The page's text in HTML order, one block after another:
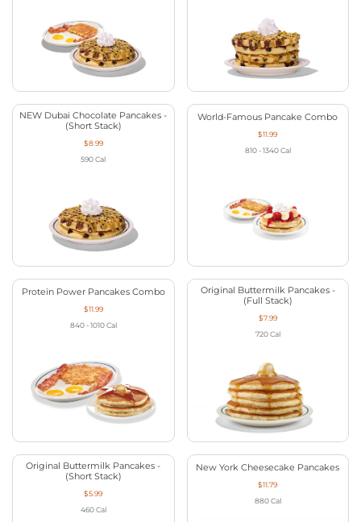
NEW Dubai Chocolate Pancakes -
(Short Stack)
$8.99
590 Cal
World-Famous Pancake Combo
$11.99
810 - 1340 Cal
Protein Power Pancakes Combo
$11.99
840 - 1010 Cal
Original Buttermilk Pancakes -
(Full Stack)
$7.99
720 Cal
Original Buttermilk Pancakes -
(Short Stack)
$5.99
460 Cal
New York Cheesecake Pancakes
$11.79
880 Cal